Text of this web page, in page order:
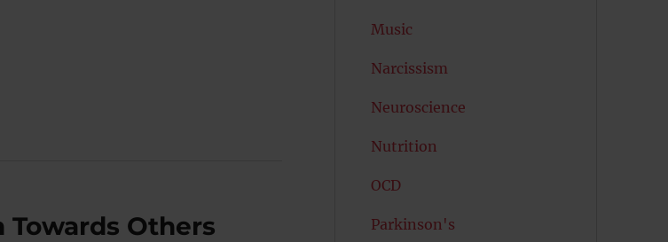
Towards Others
Music
Narcissism
Neuroscience
Nutrition
OCD
Parkinson's